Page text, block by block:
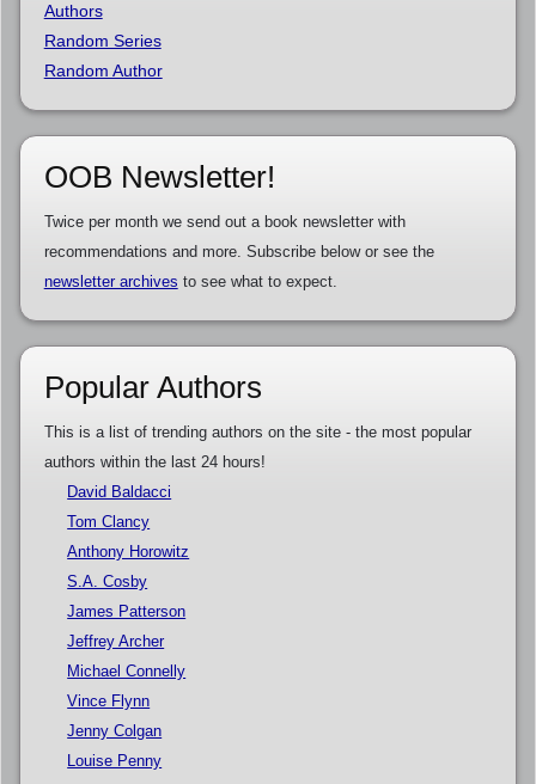
Authors
Random Series
Random Author
OOB Newsletter!
Twice per month we send out a book newsletter with
recommendations and more. Subscribe below or see the
newsletter archives to see what to expect.
Popular Authors
This is a list of trending authors on the site - the most popular
authors within the last 24 hours!
David Baldacci
Tom Clancy
Anthony Horowitz
S.A. Cosby
James Patterson
Jeffrey Archer
Michael Connelly
Vince Flynn
Jenny Colgan
Louise Penny